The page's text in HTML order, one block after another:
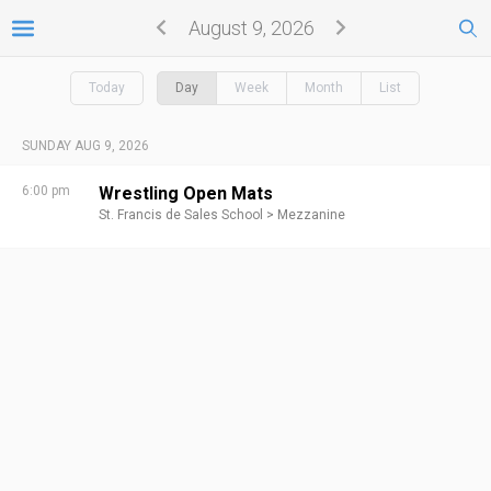
August 9, 2026
Today Day Week Month List
SUNDAY AUG 9, 2026
6:00 pm Wrestling Open Mats
St. Francis de Sales School > Mezzanine